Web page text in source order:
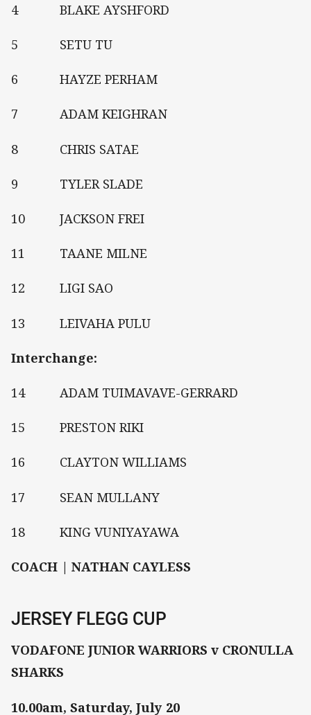
4 BLAKE AYSHFORD
5 SETU TU
6 HAYZE PERHAM
7 ADAM KEIGHRAN
8 CHRIS SATAE
9 TYLER SLADE
10 JACKSON FREI
11 TAANE MILNE
12 LIGI SAO
13 LEIVAHA PULU
Interchange:
14 ADAM TUIMAVAVE-GERRARD
15 PRESTON RIKI
16 CLAYTON WILLIAMS
17 SEAN MULLANY
18 KING VUNIYAYAWA
COACH | NATHAN CAYLESS
JERSEY FLEGG CUP
VODAFONE JUNIOR WARRIORS v CRONULLA
SHARKS
10.00am, Saturday, July 20